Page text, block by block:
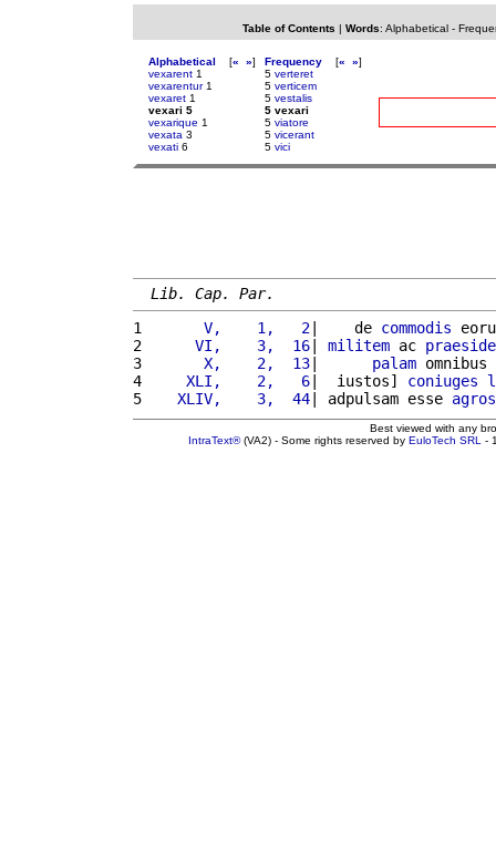
Table of Contents | Words: Alphabetical-
Alphabetical [« »]
vexarent 1
vexarentur1
vexaret 1
vexari 5
vexarique 1
vexata 3
vexati 6
Frequency [« »]
5 verteret
5 verticem
5 vestalis
5 vexari
5 viatore
5 vicerant
5 vici
Lib. Cap. Par.
1
      V,    1,   2
|    de commodis
2
     VI,    3,  16
| militem ac
3
      X,    2,  13
| palam omnibus
4
    XLI,    2,   6
|  iustos] coniuges
5
   XLIV,    3,  44
| adpulsam esse
Best viewed with any
IntraText®(VA2) - Some rights reserved by EuloTech SRL -